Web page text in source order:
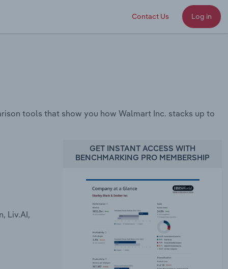
Contact Us Log in
tools that show you how Walmart Inc. stacks up to
Liv.AI,
GET INSTANT ACCESS WITH
BENCHMARKING PRO MEMBERSHIP